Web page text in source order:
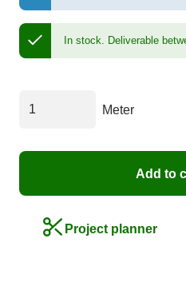
In stock. Deliverable
Meter
Add to
Project planner